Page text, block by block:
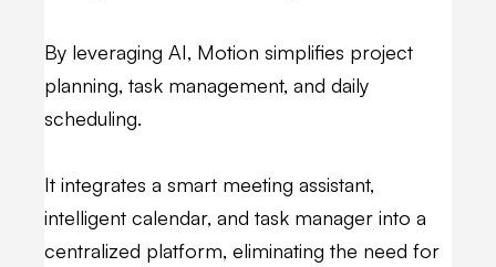
By leveraging AI, Motion simplifies project
planning, task management, and daily
scheduling.
It integrates a smart meeting assistant,
intelligent calendar, and task manager into a
centralized platform, eliminating the need for